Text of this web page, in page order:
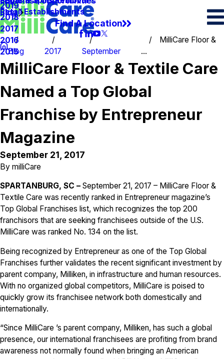
Retail Establishments
Blog
2019
2018
2017
2016
2015
Find A Location
Blog 2017 September
MilliCare Floor &
...
MilliCare Floor & Textile Care
Named a Top Global
Franchise by Entrepreneur
Magazine
September 21, 2017
By milliCare
SPARTANBURG, SC – September 21, 2017 – MilliCare Floor &
Textile Care was recently ranked in Entrepreneur magazine’s
Top Global Franchises list, which recognizes the top 200
franchisors that are seeking franchisees outside of the U.S.
MilliCare was ranked No. 134 on the list.
Being recognized by Entrepreneur as one of the Top Global
Franchises further validates the recent significant investment by
parent company, Milliken, in infrastructure and human resources.
With no organized global competitors, MilliCare is poised to
quickly grow its franchisee network both domestically and
internationally.
“Since MilliCare ’s parent company, Milliken, has such a global
presence, our international franchisees are profiting from brand
awareness not normally found when bringing an American